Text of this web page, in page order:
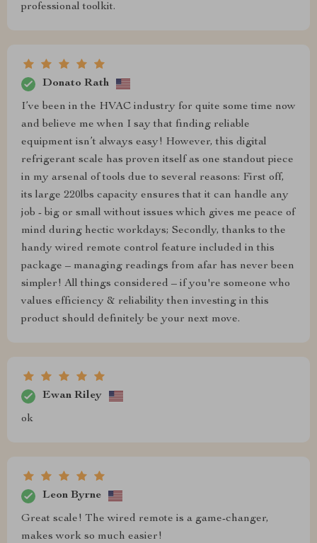
professional toolkit.
Donato Rath
I’ve been in the HVAC industry for quite some time now
and believe me when I say that finding reliable
equipment isn’t always easy! However, this digital
refrigerant scale has proven itself as one standout piece
in my arsenal of tools due to several reasons: First off,
its large 220lbs capacity ensures that it can handle any
job - big or small without issues which gives me peace of
mind during hectic workdays; Secondly, thanks to the
handy wired remote control feature included in this
package – managing readings from afar has never been
simpler! All things considered – if you're someone who
values efficiency & reliability then investing in this
product should definitely be your next move.
Ewan Riley
ok
Leon Byrne
Great scale! The wired remote is a game-changer,
makes work so much easier!